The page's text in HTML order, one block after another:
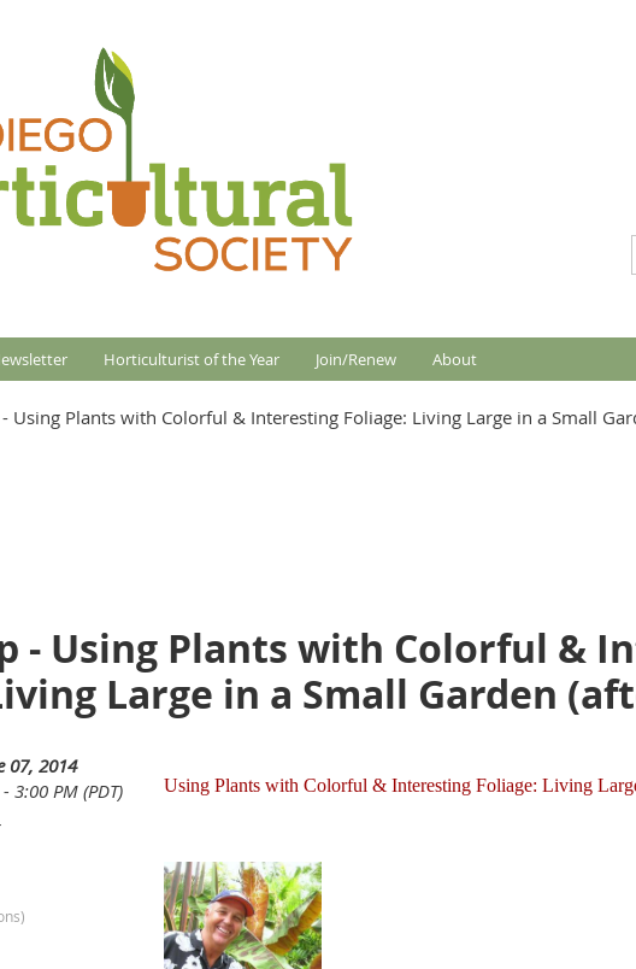
Horticulturist of the Year Join/Renew About
Using Plants with Colorful & Interesting Foliage: Living Large in a Small
- Using Plants with Colorful &
Large in a Small Garden
07, 2014
3:00 PM (PDT)
Using Plants with Colorful & Interesting Foliage: Living